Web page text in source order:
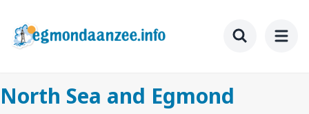
main
North Sea and Egmond